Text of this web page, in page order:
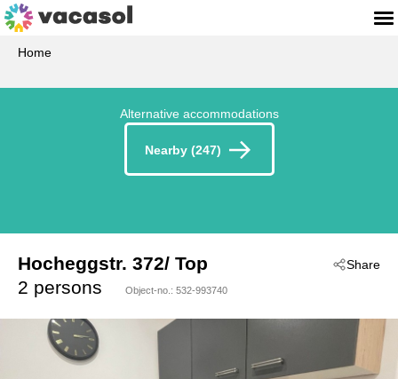
Home
Alternative accommodations
Nearby (247)
Share
Hocheggstr. 372/ Top
- Seefeld In Tirol
2 persons Object-no.: 532-993740